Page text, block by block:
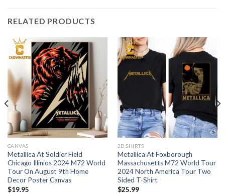
RELATED PRODUCTS
CANVAS
Metallica At Soldier Field
Chicago Illinios 2024 M72 World
Tour On August 9th Home
Decor Poster Canvas
$19.95
2D SHIRTS
Metallica At Foxborough
Massachusetts M72 World Tour
2024 North America Tour Two
Sided T-Shirt
$25.99